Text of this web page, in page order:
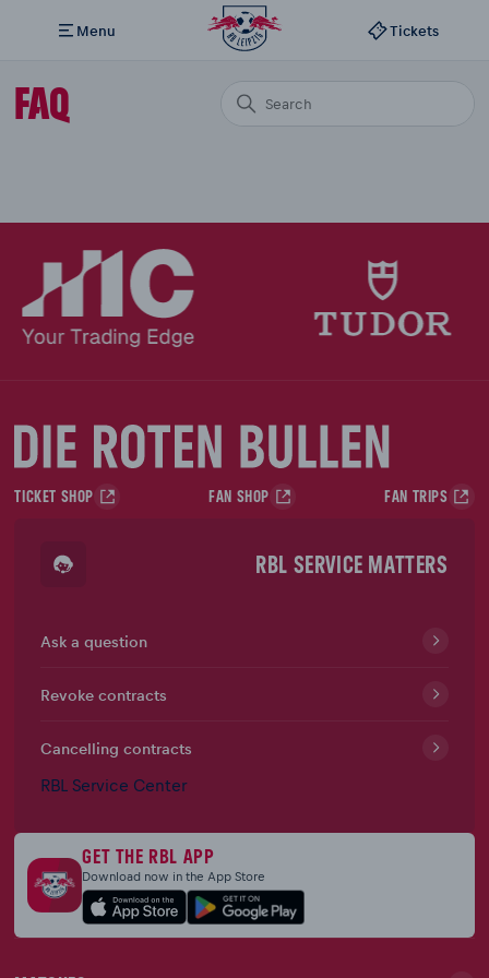
Menu Tickets
FAQ
TICKET SHOP FAN SHOP FAN TRIPS
RBL SERVICE MATTERS
Ask a question
Revoke contracts
Cancelling contracts
RBL Service Center
GET THE RBL APP
Download now in the App Store